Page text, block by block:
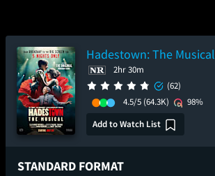
Hadestown: The Musical
2hr 30m
(62)
4.5/5 (64.3K)
98%
Add to Watch List
STANDARD FORMAT